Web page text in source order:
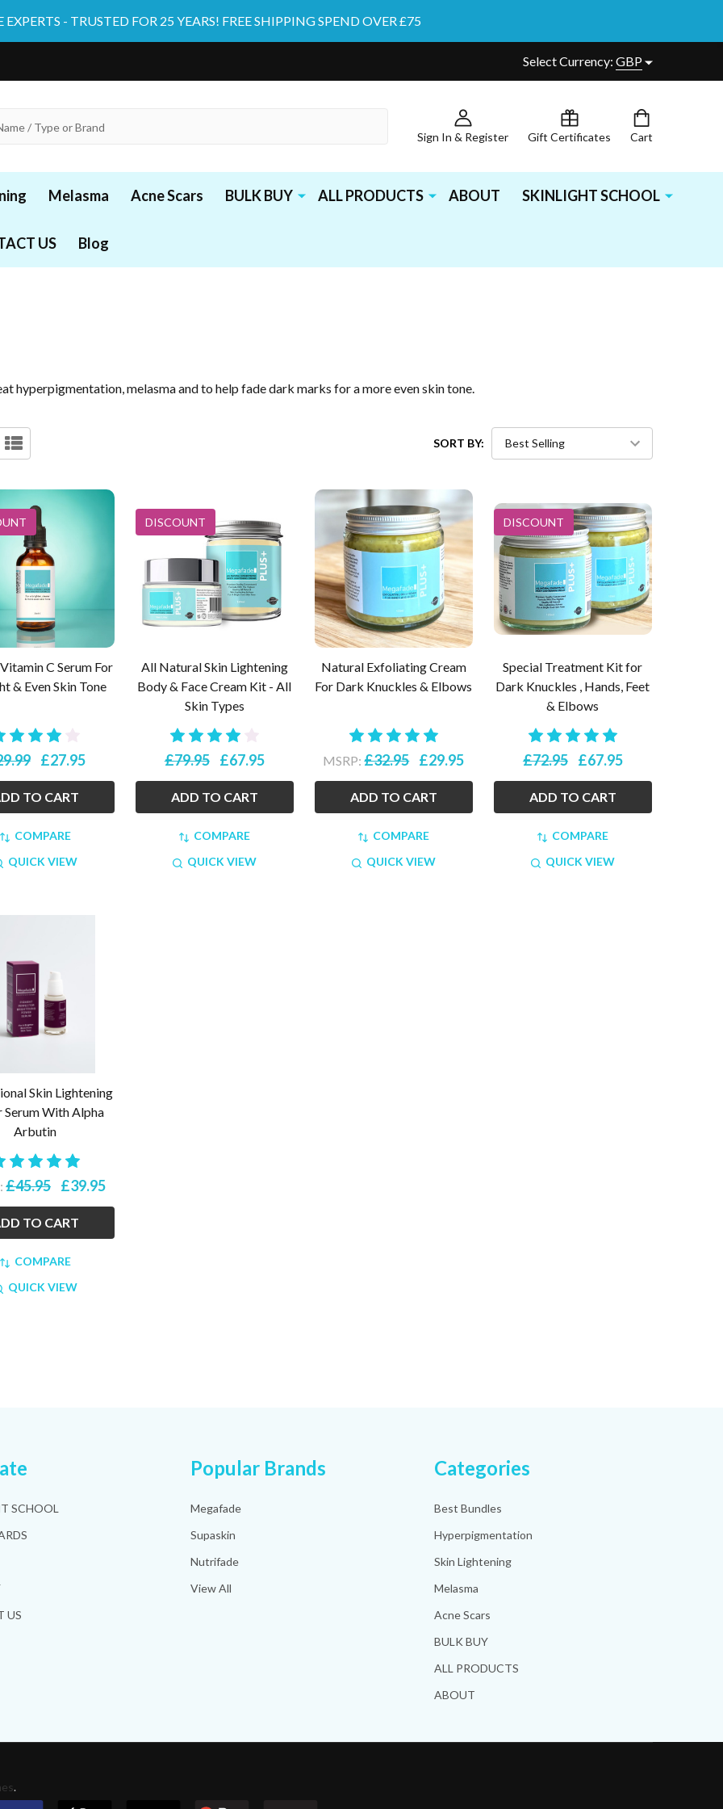
EXPERTS - TRUSTED FOR 25 YEARS! FREE SHIPPING SPEND OVER £75
Select Currency: GBP
Sign In & Register Gift Certificates Cart
Melasma Acne Scars BULK BUY ALL PRODUCTS ABOUT SKINLIGHT SCHOOL
US Blog
hyperpigmentation, melasma and to help fade dark marks for a more even skin tone.
SORT BY:
C Serum For
& Even Skin Tone
£27.95
TO CART
COMPARE
QUICK VIEW
DISCOUNT
All Natural Skin Lightening
Body & Face Cream Kit - All
Skin Types
£79.95 £67.95
ADD TO CART
COMPARE
QUICK VIEW
Natural Exfoliating Cream
For Dark Knuckles & Elbows
MSRP: £32.95 £29.95
ADD TO CART
COMPARE
QUICK VIEW
DISCOUNT
Special Treatment Kit for
Dark Knuckles , Hands, Feet
& Elbows
£72.95 £67.95
ADD TO CART
COMPARE
QUICK VIEW
Skin Lightening
Serum With Alpha
Arbutin
£45.95 £39.95
TO CART
COMPARE
QUICK VIEW
SCHOOL
US
Popular Brands
Megafade
Supaskin
Nutrifade
View All
Categories
Best Bundles
Hyperpigmentation
Skin Lightening
Melasma
Acne Scars
BULK BUY
ALL PRODUCTS
ABOUT
.